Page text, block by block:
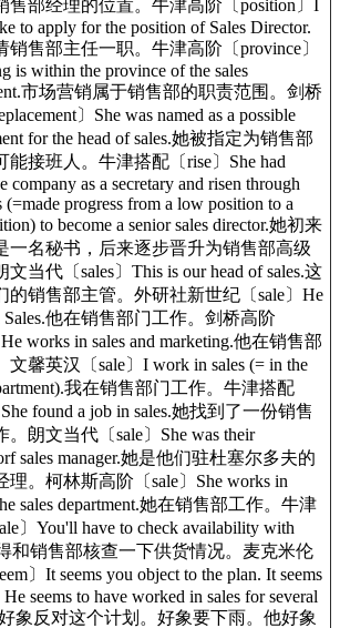
售部经理的位置。牛津高阶〔position〕I
to apply for the position of Sales Director.
销售部主任一职。牛津高阶〔province〕
is within the province of the sales
市场营销属于销售部的职责范围。剑桥
〕She was named as a possible
for the head of sales.她被指定为销售部
能接班人。牛津搭配〔rise〕She had
company as a secretary and risen through
(=made progress from a low position to a
to become a senior sales director.她初来
一名秘书，后来逐步晋升为销售部高级
文当代〔sales〕This is our head of sales.这
的销售部主管。外研社新世纪〔sale〕He
Sales.他在销售部门工作。剑桥高阶
He works in sales and marketing.他在销售部
文馨英汉〔sale〕I work in sales (= in the
我在销售部门工作。牛津搭配
She found a job in sales.她找到了一份销售
。朗文当代〔sale〕She was their
sales manager.她是他们驻杜塞尔多夫的
理。柯林斯高阶〔sale〕She works in
sales department.她在销售部工作。牛津
〕You'll have to check availability with
和销售部核查一下供货情况。麦克米伦
〕It seems you object to the plan. It seems
seems to have worked in sales for several
象反对这个计划。好象要下雨。他好象